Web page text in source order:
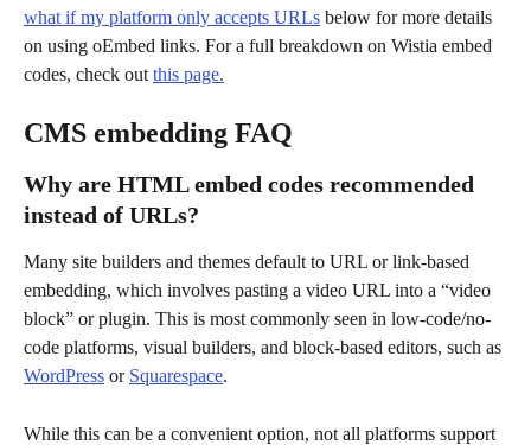
what if my platform only accepts URLs below for more details
on using oEmbed links. For a full breakdown on Wistia embed
codes, check out this page.
CMS embedding FAQ
Why are HTML embed codes recommended
instead of URLs?
Many site builders and themes default to URL or link-based
embedding, which involves pasting a video URL into a “video
block” or plugin. This is most commonly seen in low-code/no-
code platforms, visual builders, and block-based editors, such as
WordPress or Squarespace.
While this can be a convenient option, not all platforms support